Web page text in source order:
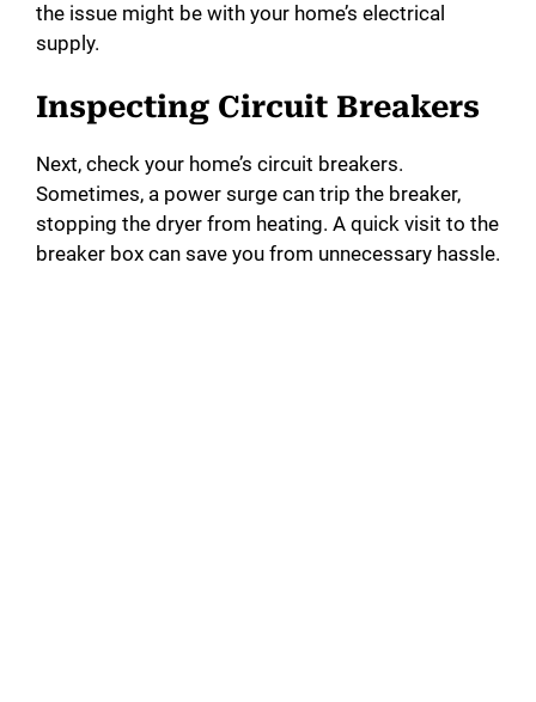
the issue might be with your home’s electrical
supply.
Inspecting Circuit Breakers
Next, check your home’s circuit breakers.
Sometimes, a power surge can trip the breaker,
stopping the dryer from heating. A quick visit to the
breaker box can save you from unnecessary hassle.